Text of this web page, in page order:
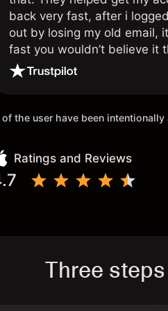
back very fast, after i
out by losing my old email,
fast you wouldn’t believe it
once again.
the user have been
Ratings and Reviews
Three